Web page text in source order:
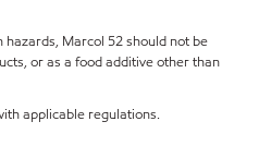
Marcol 52 should not be
or as a food additive other than
applicable regulations.